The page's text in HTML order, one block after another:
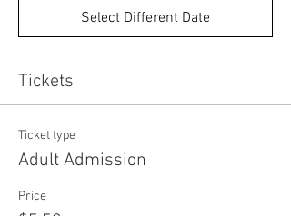
Select Different Date
Tickets
Ticket type
Adult Admission
Price